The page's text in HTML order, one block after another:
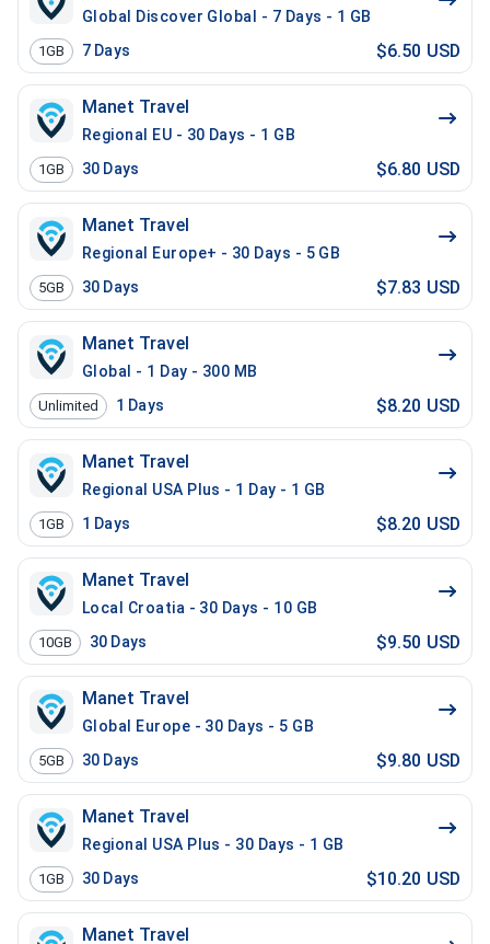
Global Discover Global - 7 Days - 1 GB
1GB 7 Days $6.50 USD
Manet Travel
Regional EU - 30 Days - 1 GB
1GB 30 Days $6.80 USD
Manet Travel
Regional Europe+ - 30 Days - 5 GB
5GB 30 Days $7.83 USD
Manet Travel
Global - 1 Day - 300 MB
Unlimited 1 Days $8.20 USD
Manet Travel
Regional USA Plus - 1 Day - 1 GB
1GB 1 Days $8.20 USD
Manet Travel
Local Croatia - 30 Days - 10 GB
10GB 30 Days $9.50 USD
Manet Travel
Global Europe - 30 Days - 5 GB
5GB 30 Days $9.80 USD
Manet Travel
Regional USA Plus - 30 Days - 1 GB
1GB 30 Days $10.20 USD
Manet Travel